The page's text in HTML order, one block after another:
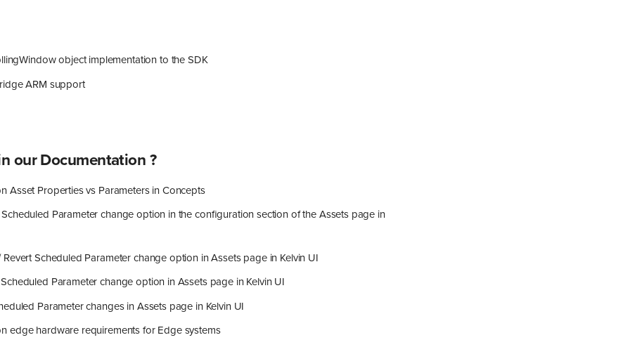
object implementation to the SDK
ARM support
our Documentation ?
Asset Properties vs Parameters in Concepts
Parameter change option in the configuration section of the Assets page in
Scheduled Parameter change option in Assets page in Kelvin UI
Parameter change option in Assets page in Kelvin UI
Parameter changes in Assets page in Kelvin UI
edge hardware requirements for Edge systems